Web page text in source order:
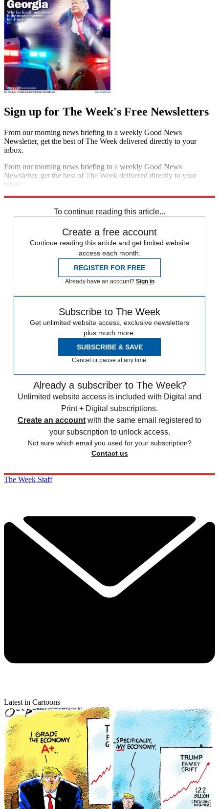
Sign up for The Week's Free Newsletters
From our morning news briefing to a weekly Good News
Newsletter, get the best of The Week delivered directly to your
inbox.
From our morning news briefing to a weekly Good News
Newsletter, get the best of The Week delivered directly to your
inbox.
To continue reading this article...
Create a free account
Continue reading this article and get limited website
access each month.
REGISTER FOR FREE
Already have an account? Sign in
Subscribe to The Week
Get unlimited website access, exclusive newsletters
plus much more.
SUBSCRIBE & SAVE
Cancel or pause at any time.
Already a subscriber to The Week?
Unlimited website access is included with Digital and
Print + Digital subscriptions.
Create an account with the same email registered to
your subscription to unlock access.
Not sure which email you used for your subscription?
Contact us
The Week Staff
Latest in Cartoons